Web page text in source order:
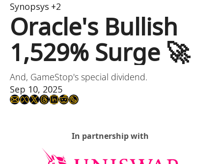
Synopsys +2
Oracle's Bullish
1,529% Surge 🚀
And, GameStop's special dividend.
Sep 10, 2025
In partnership with